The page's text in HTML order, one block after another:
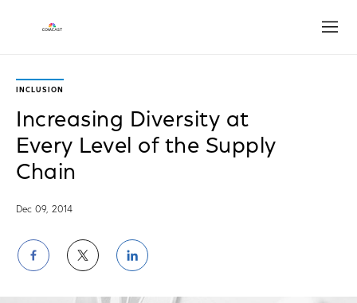
INCLUSION
Increasing Diversity at
Every Level of the Supply
Chain
Dec 09, 2014
Share
on
Share
on
Share
on